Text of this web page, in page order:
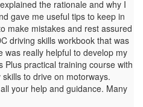
the rationale and why I
gave me useful tips to keep in
make mistakes and rest assured
driving skills workbook that was
was really helpful to develop my
Plus practical training course with
to drive on motorways.
your help and guidance. Many